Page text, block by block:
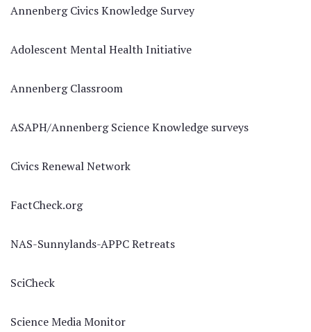
Annenberg Civics Knowledge Survey
Adolescent Mental Health Initiative
Annenberg Classroom
ASAPH/Annenberg Science Knowledge surveys
Civics Renewal Network
FactCheck.org
NAS-Sunnylands-APPC Retreats
SciCheck
Science Media Monitor